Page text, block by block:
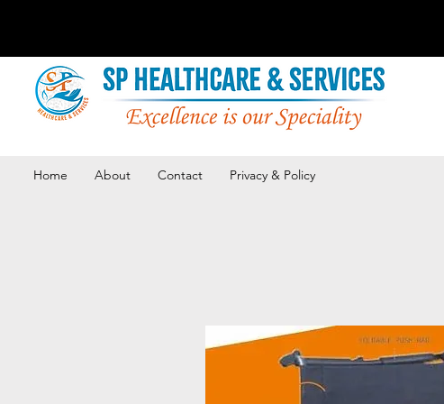
Home About Contact Privacy & Policy